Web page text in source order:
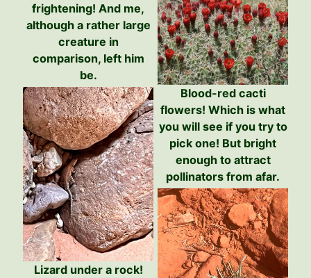
frightening! And me,
although a rather large
creature in
comparison, left him
be.
Blood-red cacti
flowers! Which is what
you will see if you try to
pick one! But bright
enough to attract
pollinators from afar.
Lizard under a rock!